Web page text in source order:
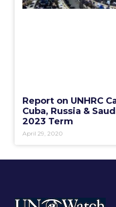
Report on UNHRC
Cuba, Russia &
2023 Term
April 29, 2020